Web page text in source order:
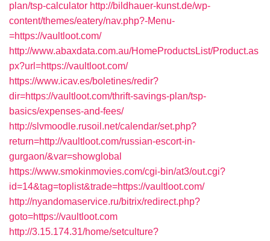
plan/tsp-calculator http://bildhauer-kunst.de/wp-
content/themes/eatery/nav.php?-Menu-
=https://vaultloot.com/
http://www.abaxdata.com.au/HomeProductsList/Product.as
px?url=https://vaultloot.com/
https://www.icav.es/boletines/redir?
dir=https://vaultloot.com/thrift-savings-plan/tsp-
basics/expenses-and-fees/
http://slvmoodle.rusoil.net/calendar/set.php?
return=http://vaultloot.com/russian-escort-in-
gurgaon/&var=showglobal
https://www.smokinmovies.com/cgi-bin/at3/out.cgi?
id=14&tag=toplist&trade=https://vaultloot.com/
http://nyandomaservice.ru/bitrix/redirect.php?
goto=https://vaultloot.com
http://3.15.174.31/home/setculture?